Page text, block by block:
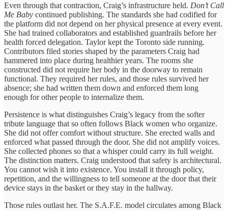
Even through that contraction, Craig’s infrastructure held. Don’t Call
Me Baby continued publishing. The standards she had codified for
the platform did not depend on her physical presence at every event.
She had trained collaborators and established guardrails before her
health forced delegation. Taylor kept the Toronto side running.
Contributors filed stories shaped by the parameters Craig had
hammered into place during healthier years. The rooms she
constructed did not require her body in the doorway to remain
functional. They required her rules, and those rules survived her
absence; she had written them down and enforced them long
enough for other people to internalize them.
Persistence is what distinguishes Craig’s legacy from the softer
tribute language that so often follows Black women who organize.
She did not offer comfort without structure. She erected walls and
enforced what passed through the door. She did not amplify voices.
She collected phones so that a whisper could carry its full weight.
The distinction matters. Craig understood that safety is architectural.
You cannot wish it into existence. You install it through policy,
repetition, and the willingness to tell someone at the door that their
device stays in the basket or they stay in the hallway.
Those rules outlast her. The S.A.F.E. model circulates among Black